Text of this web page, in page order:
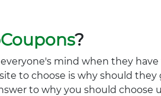
?
mind when they have
to choose is why should they
to why you should choose